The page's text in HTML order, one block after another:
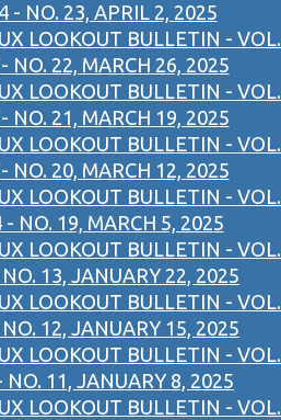
- NO. 23, APRIL 2, 2025
LOOKOUT BULLETIN - VOL.
NO. 22, MARCH 26, 2025
LOOKOUT BULLETIN - VOL.
NO. 21, MARCH 19, 2025
LOOKOUT BULLETIN - VOL.
NO. 20, MARCH 12, 2025
LOOKOUT BULLETIN - VOL.
- NO. 19, MARCH 5, 2025
LOOKOUT BULLETIN - VOL.
13, JANUARY 22, 2025
LOOKOUT BULLETIN - VOL.
12, JANUARY 15, 2025
LOOKOUT BULLETIN - VOL.
NO. 11, JANUARY 8, 2025
LOOKOUT BULLETIN - VOL.